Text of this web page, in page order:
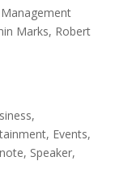
Management
Marks, Robert
,
, Events,
, Speaker,